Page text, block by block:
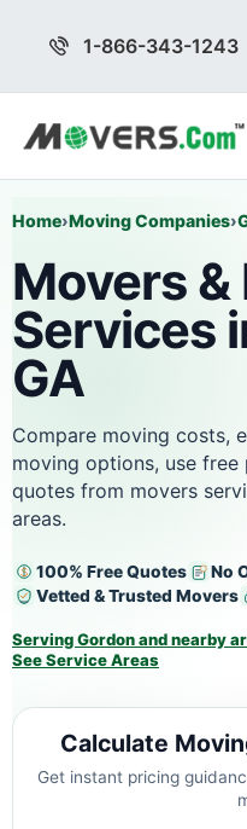
1-866-343-1243
Home›Moving Companies›
Movers
Services
GA
Compare moving costs,
moving options, use
quotes from movers
areas.
100% Free Quotes
No
Vetted & Trusted Movers
Serving Gordon and nearby
See Service Areas
Calculate
Get instant pricing